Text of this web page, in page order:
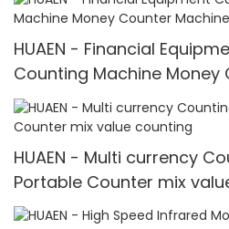
HUAEN - Financial
Counting Machine Money
6800
HUAEN - Multi currency
Portable Counter mix